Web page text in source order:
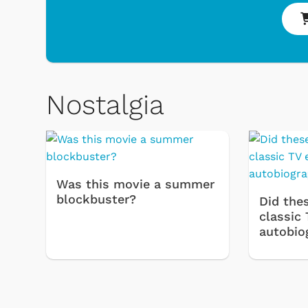
Nostalgia
Was this movie a summer
blockbuster?
Did
classic